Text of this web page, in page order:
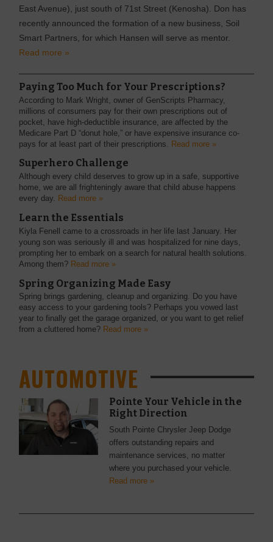
East Avenue), just south of 71st Street (Kenosha). Don has
recently announced the formation of a new business, Soil
Smart Partners, for which Hansen will serve as mentor.
Read more »
Paying Too Much for Your Prescriptions?
According to Mark Wright, owner of GenScripts Pharmacy,
millions of consumers pay for their own prescriptions out of
pocket, have high-deductible insurance, are affected by the
Medicare Part D “donut hole,” or have expensive insurance co-
pays for at least part of their prescriptions. Read more »
Superhero Challenge
Although every child deserves to grow up in a safe, supportive
home, we are all frighteningly aware that child abuse happens
every day. Read more »
Learn the Essentials
Kiyla Fenell came to a crossroads in her life last January. Her
young son was seriously ill and was hospitalized for nine days,
prompting her to embark on a search for natural health solutions.
Among them? Read more »
Spring Organizing Made Easy
Spring brings gardening, cleanup and organizing. Do you have
easy access to your gardening tools? Perhaps you vowed last
year to finally get the garage organized, or you want to get relief
from a cluttered home? Read more »
AUTOMOTIVE
Pointe Your Vehicle in the
Right Direction
South Pointe Chrysler Jeep Dodge
offers outstanding repairs and
maintenance services, no matter
where you purchased your vehicle.
Read more »